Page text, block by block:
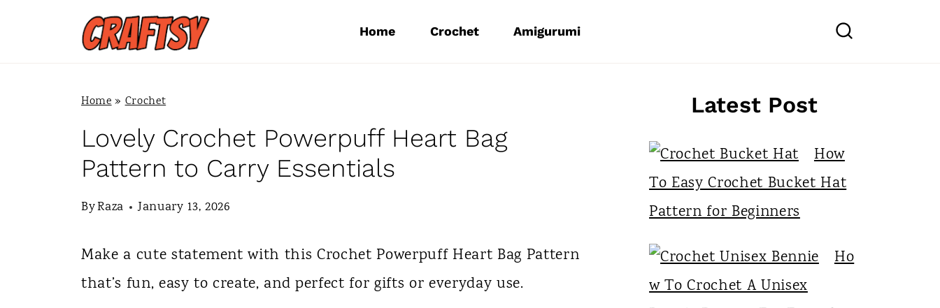
Home Crochet Amigurumi
Home»Crochet
Lovely Crochet Powerpuff Heart Bag
Pattern to Carry Essentials
ByRaza January 13, 2026
Make a cute statement with this Crochet Powerpuff Heart Bag Pattern
that’s fun, easy to create, and perfect for gifts or everyday use.
Latest Post
How
To Easy Crochet Bucket Hat
Pattern for Beginners
Ho
w To Crochet A Unisex